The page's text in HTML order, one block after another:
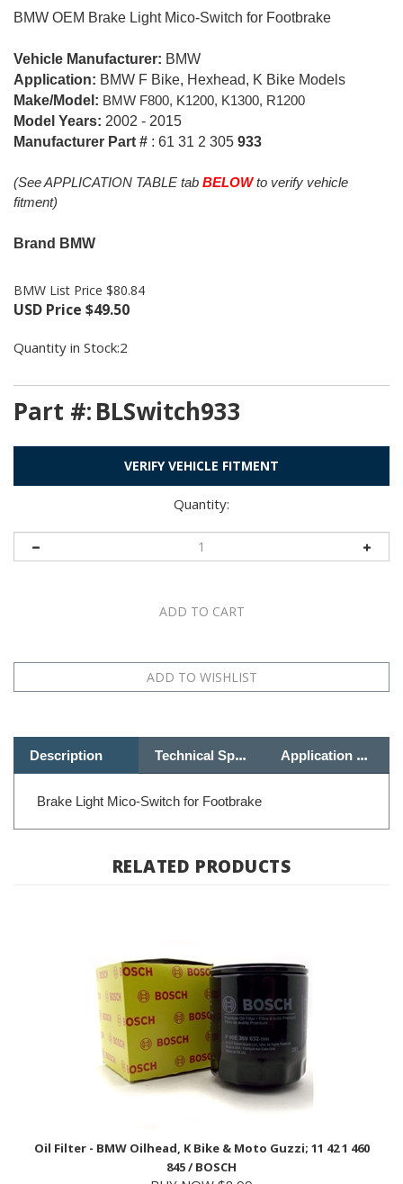
BMW OEM Brake Light Mico-Switch for Footbrake
Vehicle Manufacturer: BMW
Application: BMW F Bike, Hexhead, K Bike Models
Make/Model: BMW F800, K1200, K1300, R1200
Model Years: 2002 - 2015
Manufacturer Part # : 61 31 2 305 933
(See APPLICATION TABLE tab BELOWto verify vehicle
fitment)
Brand BMW
BMW List Price $80.84
USD Price $49.50
Quantity in Stock:2
Part #:BLSwitch933
VERIFY VEHICLE FITMENT
Quantity:
Brake Light Mico-Switch for Footbrake
845 / BOSCH
BUY NOW $8.99